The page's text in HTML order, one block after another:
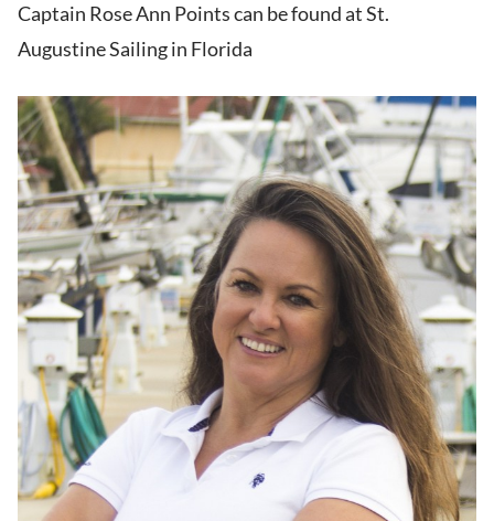
Captain Rose Ann Points can be found at St.
Augustine Sailing in Florida